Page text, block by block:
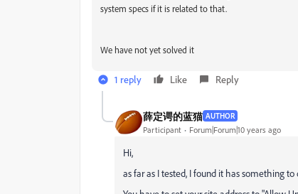
system specs if it is related to that.
We have not yet solved it
1 reply Like Reply
薛定谔的蓝猫 AUTHOR
Participant Forum|Forum|10 years ago
Hi,
as far as I tested, I found it has something